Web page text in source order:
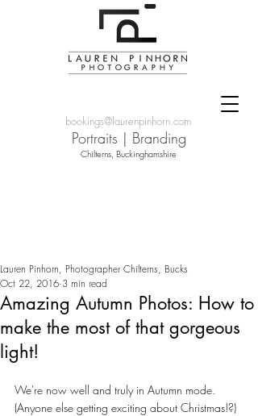
bookings@laurenpinhorn.com
Portraits | Branding
Chilterns, Buckinghamshire
Amazing Autumn Photos: How to
make the most of that gorgeous
light!
Lauren Pinhorn, Photographer Chilterns, Bucks
Oct 22, 2016 3 min read
We're now well and truly in Autumn mode.
(Anyone else getting exciting about Christmas!?)